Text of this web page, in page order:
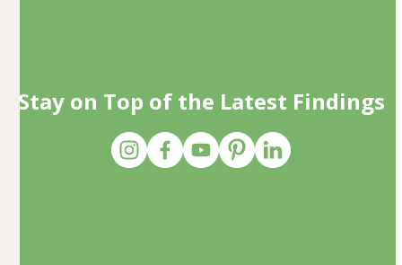
Stay on Top of the Latest Findings